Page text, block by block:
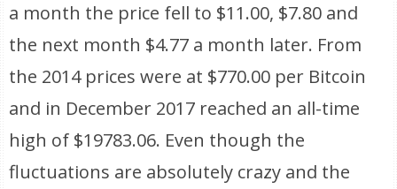
a month the price fell to $11.00, $7.80 and
the next month $4.77 a month later. From
the 2014 prices were at $770.00 per Bitcoin
and in December 2017 reached an all-time
high of $19783.06. Even though the
fluctuations are absolutely crazy and the